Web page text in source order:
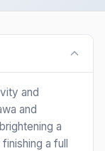
and
and
a
a full